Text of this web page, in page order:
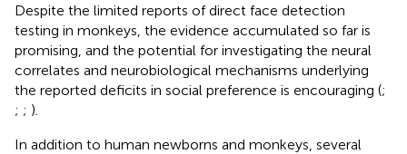
Despite the limited reports of direct face detection
testing in monkeys, the evidence accumulated so far is
promising, and the potential for investigating the neural
correlates and neurobiological mechanisms underlying
the reported deficits in social preference is encouraging (;
; ; ).
In addition to human newborns and monkeys, several